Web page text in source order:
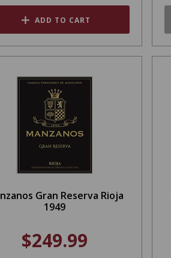
ADD TO CART
Gran Reserva Rioja
1949
$249.99